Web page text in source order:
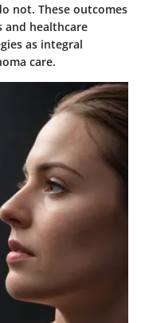
not. These outcomes
healthcare
as integral
care.